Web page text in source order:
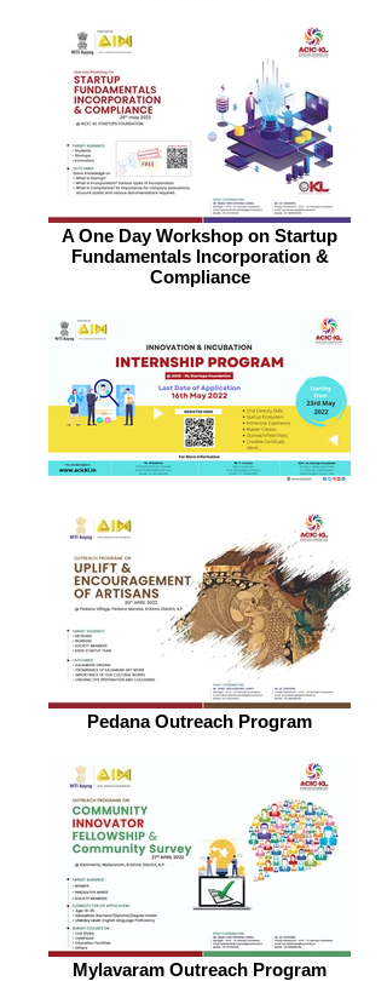
A One Day Workshop on Startup
Fundamentals Incorporation &
Compliance
Pedana Outreach Program
Mylavaram Outreach Program